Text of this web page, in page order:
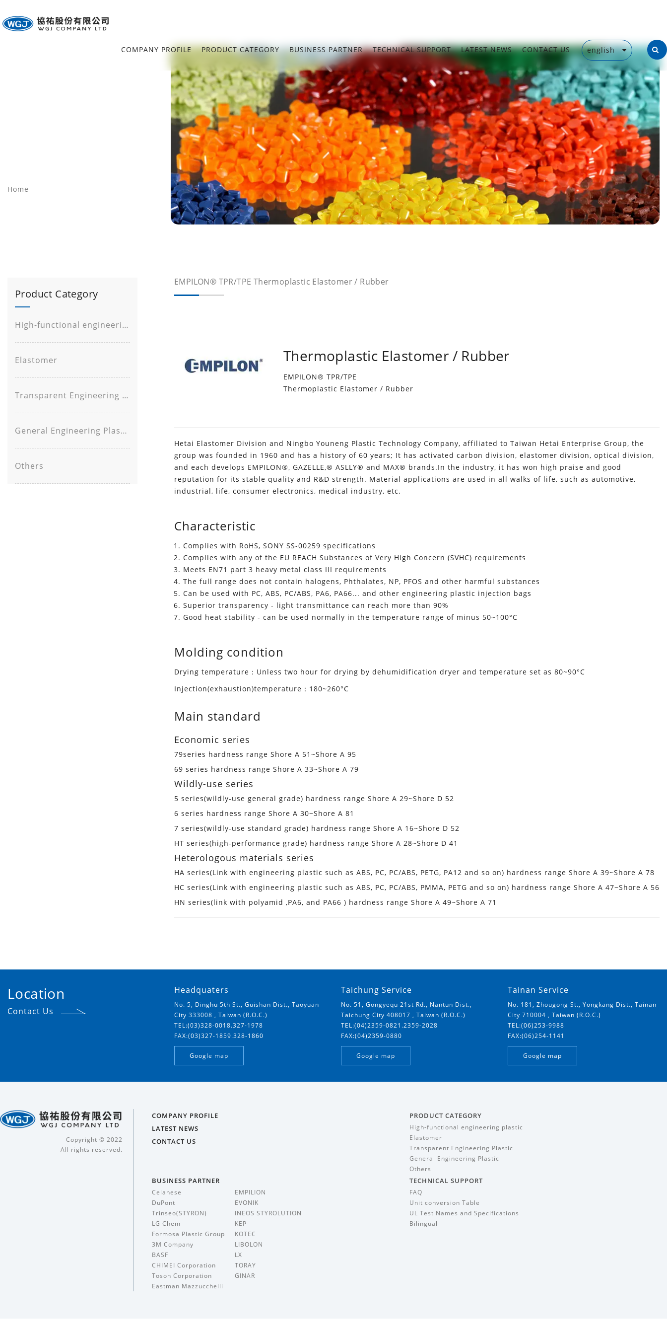
COMPANY PROFILE PRODUCT CATEGORY BUSINESS PARTNER TECHNICAL SUPPORT LATEST NEWS CONTACT US english
Home
Product Category
High-functional engineering plastic
Elastomer
Transparent Engineering Plastic
General Engineering Plastic
Others
EMPILON® TPR/TPE Thermoplastic Elastomer / Rubber
Thermoplastic Elastomer / Rubber
EMPILON® TPR/TPE
Thermoplastic Elastomer / Rubber
Hetai Elastomer Division and Ningbo Youneng Plastic Technology Company, affiliated to Taiwan Hetai Enterprise Group, the
group was founded in 1960 and has a history of 60 years; It has activated carbon division, elastomer division, optical division,
and each develops EMPILON®, GAZELLE,® ASLLY® and MAX® brands.In the industry, it has won high praise and good
reputation for its stable quality and R&D strength. Material applications are used in all walks of life, such as automotive,
industrial, life, consumer electronics, medical industry, etc.
Characteristic
Complies with RoHS, SONY SS-00259 specifications
Complies with any of the EU REACH Substances of Very High Concern (SVHC) requirements
Meets EN71 part 3 heavy metal class III requirements
The full range does not contain halogens, Phthalates, NP, PFOS and other harmful substances
Can be used with PC, ABS, PC/ABS, PA6, PA66... and other engineering plastic injection bags
Superior transparency - light transmittance can reach more than 90%
Good heat stability - can be used normally in the temperature range of minus 50~100°C
Molding condition
Drying temperature：Unless two hour for drying by dehumidification dryer and temperature set as 80~90°C
Injection(exhaustion)temperature：180~260°C
Main standard
Economic series
79series hardness range Shore A 51~Shore A 95
69 series hardness range Shore A 33~Shore A 79
Wildly-use series
5 series(wildly-use general grade) hardness range Shore A 29~Shore D 52
6 series hardness range Shore A 30~Shore A 81
7 series(wildly-use standard grade) hardness range Shore A 16~Shore D 52
HT series(high-performance grade) hardness range Shore A 28~Shore D 41
Heterologous materials series
HA series(Link with engineering plastic such as ABS, PC, PC/ABS, PETG, PA12 and so on) hardness range Shore A 39~Shore A 78
HC series(Link with engineering plastic such as ABS, PC, PC/ABS, PMMA, PETG and so on) hardness range Shore A 47~Shore A 56
HN series(link with polyamid ,PA6, and PA66 ) hardness range Shore A 49~Shore A 71
Location
Contact Us
Headquaters
No. 5, Dinghu 5th St., Guishan Dist., Taoyuan
City 333008 , Taiwan (R.O.C.)
TEL:(03)328-0018.327-1978
FAX:(03)327-1859.328-1860
Google map
Taichung Service
No. 51, Gongyequ 21st Rd., Nantun Dist.,
Taichung City 408017 , Taiwan (R.O.C.)
TEL:(04)2359-0821.2359-2028
FAX:(04)2359-0880
Google map
Tainan Service
No. 181, Zhougong St., Yongkang Dist., Tainan
City 710004 , Taiwan (R.O.C.)
TEL:(06)253-9988
FAX:(06)254-1141
Google map
Copyright © 2022
All rights reserved.
COMPANY PROFILE
LATEST NEWS
CONTACT US
PRODUCT CATEGORY
High-functional engineering plastic
Elastomer
Transparent Engineering Plastic
General Engineering Plastic
Others
BUSINESS PARTNER
Celanese
DuPont
Trinseo(STYRON)
LG Chem
Formosa Plastic Group
3M Company
BASF
CHIMEI Corporation
Tosoh Corporation
Eastman Mazzucchelli
EMPILION
EVONIK
INEOS STYROLUTION
KEP
KOTEC
LIBOLON
LX
TORAY
GINAR
TECHNICAL SUPPORT
FAQ
Unit conversion Table
UL Test Names and Specifications
Bilingual